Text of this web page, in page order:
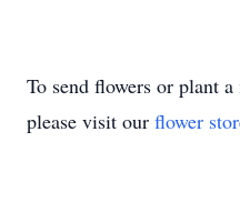
To send flowers or plant a
please visit our flower